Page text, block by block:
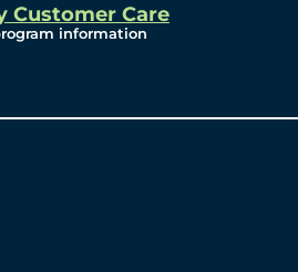
Customer Care
information